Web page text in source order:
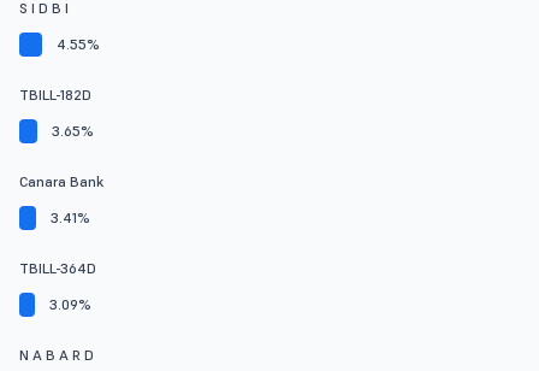
S I D B I
4.55%
TBILL-182D
3.65%
Canara Bank
3.41%
TBILL-364D
3.09%
N A B A R D